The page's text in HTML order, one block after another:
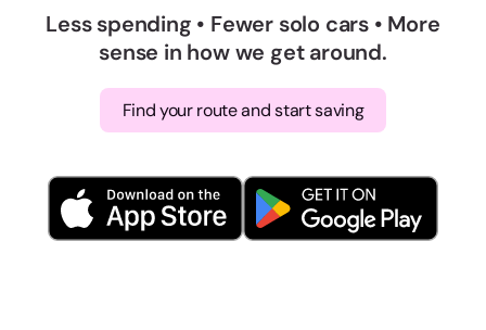
Less spending • Fewer solo cars • More
sense in how we get around.
Find your route and start saving